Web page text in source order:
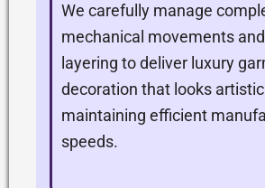
We carefully manage
mechanical movements
layering to deliver luxury
decoration that looks
maintaining efficient
speeds.